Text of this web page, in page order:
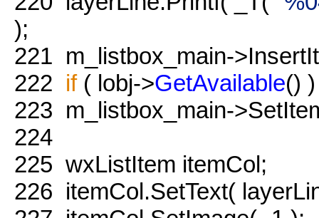
);
221 m_listbox_main-
222 if( lobj->GetAvailable() )
223 m_listbox_main-
224
225 wxListItem itemCol;
226 itemCol.SetText(